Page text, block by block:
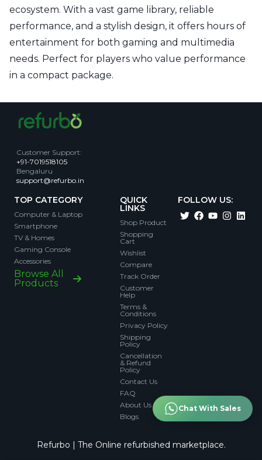
ecosystem. With a vast game library, reliable
performance, and a stylish design, it offers hours of
entertainment for both gaming and multimedia
needs. Perfect for players who value performance
in a compact package.
Customer Support:
+91-7019518105
Bengaluru
support@refurbo.in
TOP CATEGORY
Computer & Laptop
Smartphone
TV & Homes
Gaming Console
Accessories
Browse All
Products
QUICK
LINKS
Shop Product
Shopping
Cart
Wishlist
Compare
Track Order
Customer
Help
Terms &
Conditions
Privacy Policy
Shipping
Policy
Cancellation
& Refund
Policy
Contact Us
FAQ
About Us
Blogs
FOLLOW US:
Refurbo | The Online refurbished marketplace.
Chat With Sales